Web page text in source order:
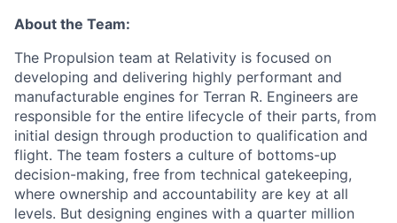
About the Team:
The Propulsion team at Relativity is focused on
developing and delivering highly performant and
manufacturable engines for Terran R. Engineers are
responsible for the entire lifecycle of their parts, from
initial design through production to qualification and
flight. The team fosters a culture of bottoms-up
decision-making, free from technical gatekeeping,
where ownership and accountability are key at all
levels. But designing engines with a quarter million